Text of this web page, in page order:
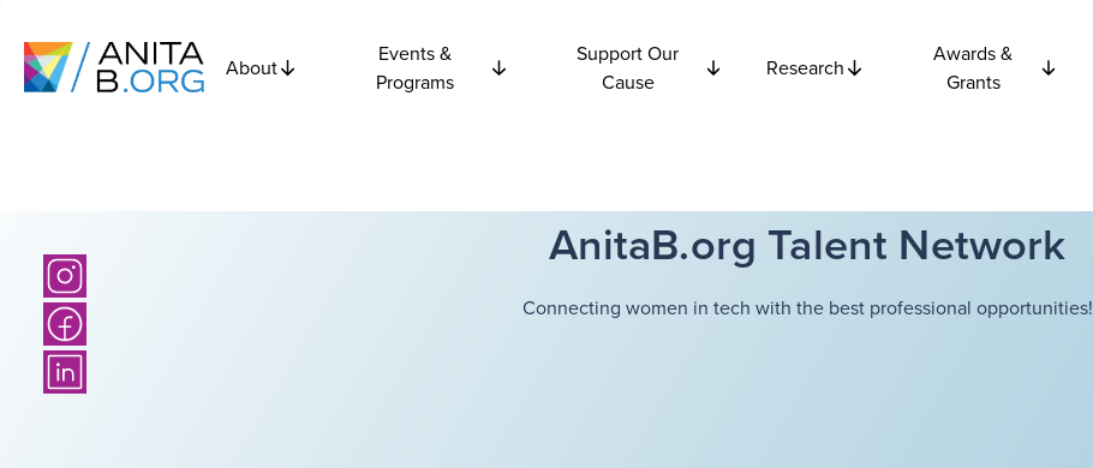
About
Events &
Programs
Support Our
Cause
Research
Awards &
Grants
AnitaB.org Talent Network
Connecting women in tech with the best professional opportunities!